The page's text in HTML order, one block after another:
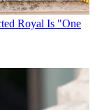
Royal Is "One